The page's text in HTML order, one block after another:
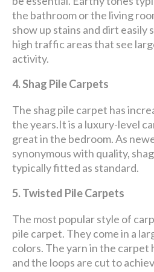
the bathroom or the living
show up stains and dirt easily
high traffic areas that see
activity.
4. Shag Pile Carpets
The shag pile carpet has
the years.It is a luxury-level
great in the bedroom. As
synonymous with quality,
typically fitted as standard.
5. Twisted Pile Carpets
The most popular style of
pile carpet. They come in a
colors. The yarn in the
and the loops are cut to